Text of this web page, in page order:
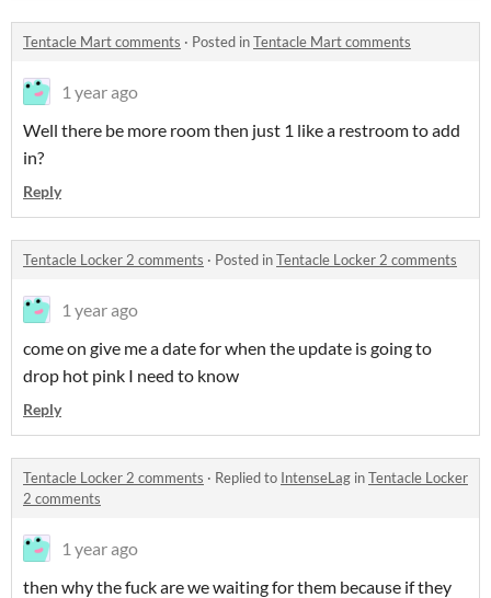
Tentacle Mart comments · Posted inTentacle Mart comments
1 year ago
Well there be more room then just 1 like a restroom to add
in?
Reply
Tentacle Locker 2 comments · Posted inTentacle Locker 2 comments
1 year ago
come on give me a date for when the update is going to
drop hot pink I need to know
Reply
Tentacle Locker 2 comments · Replied to IntenseLag inTentacle Locker
2 comments
1 year ago
then why the fuck are we waiting for them because if they